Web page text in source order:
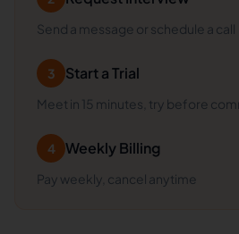
Send a message or schedule a call
3 Start a Trial
Meet in 15 minutes, try before
4 Weekly Billing
Pay weekly, cancel anytime